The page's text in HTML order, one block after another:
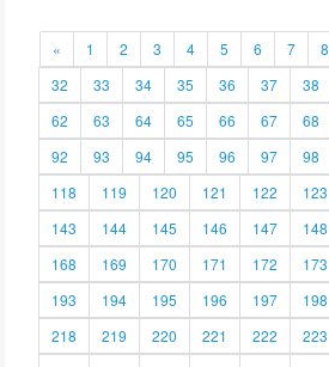
« 1 2 3 4 5 6 7 8
32
33 34 35 36 37 38
62
63 64 65 66 67 68
92
93 94 95 96 97 98
118
119 120 121 122 123
143
144 145 146 147 148
168
169 170 171 172 173
193
194 195 196 197 198
218
219 220 221 222 223